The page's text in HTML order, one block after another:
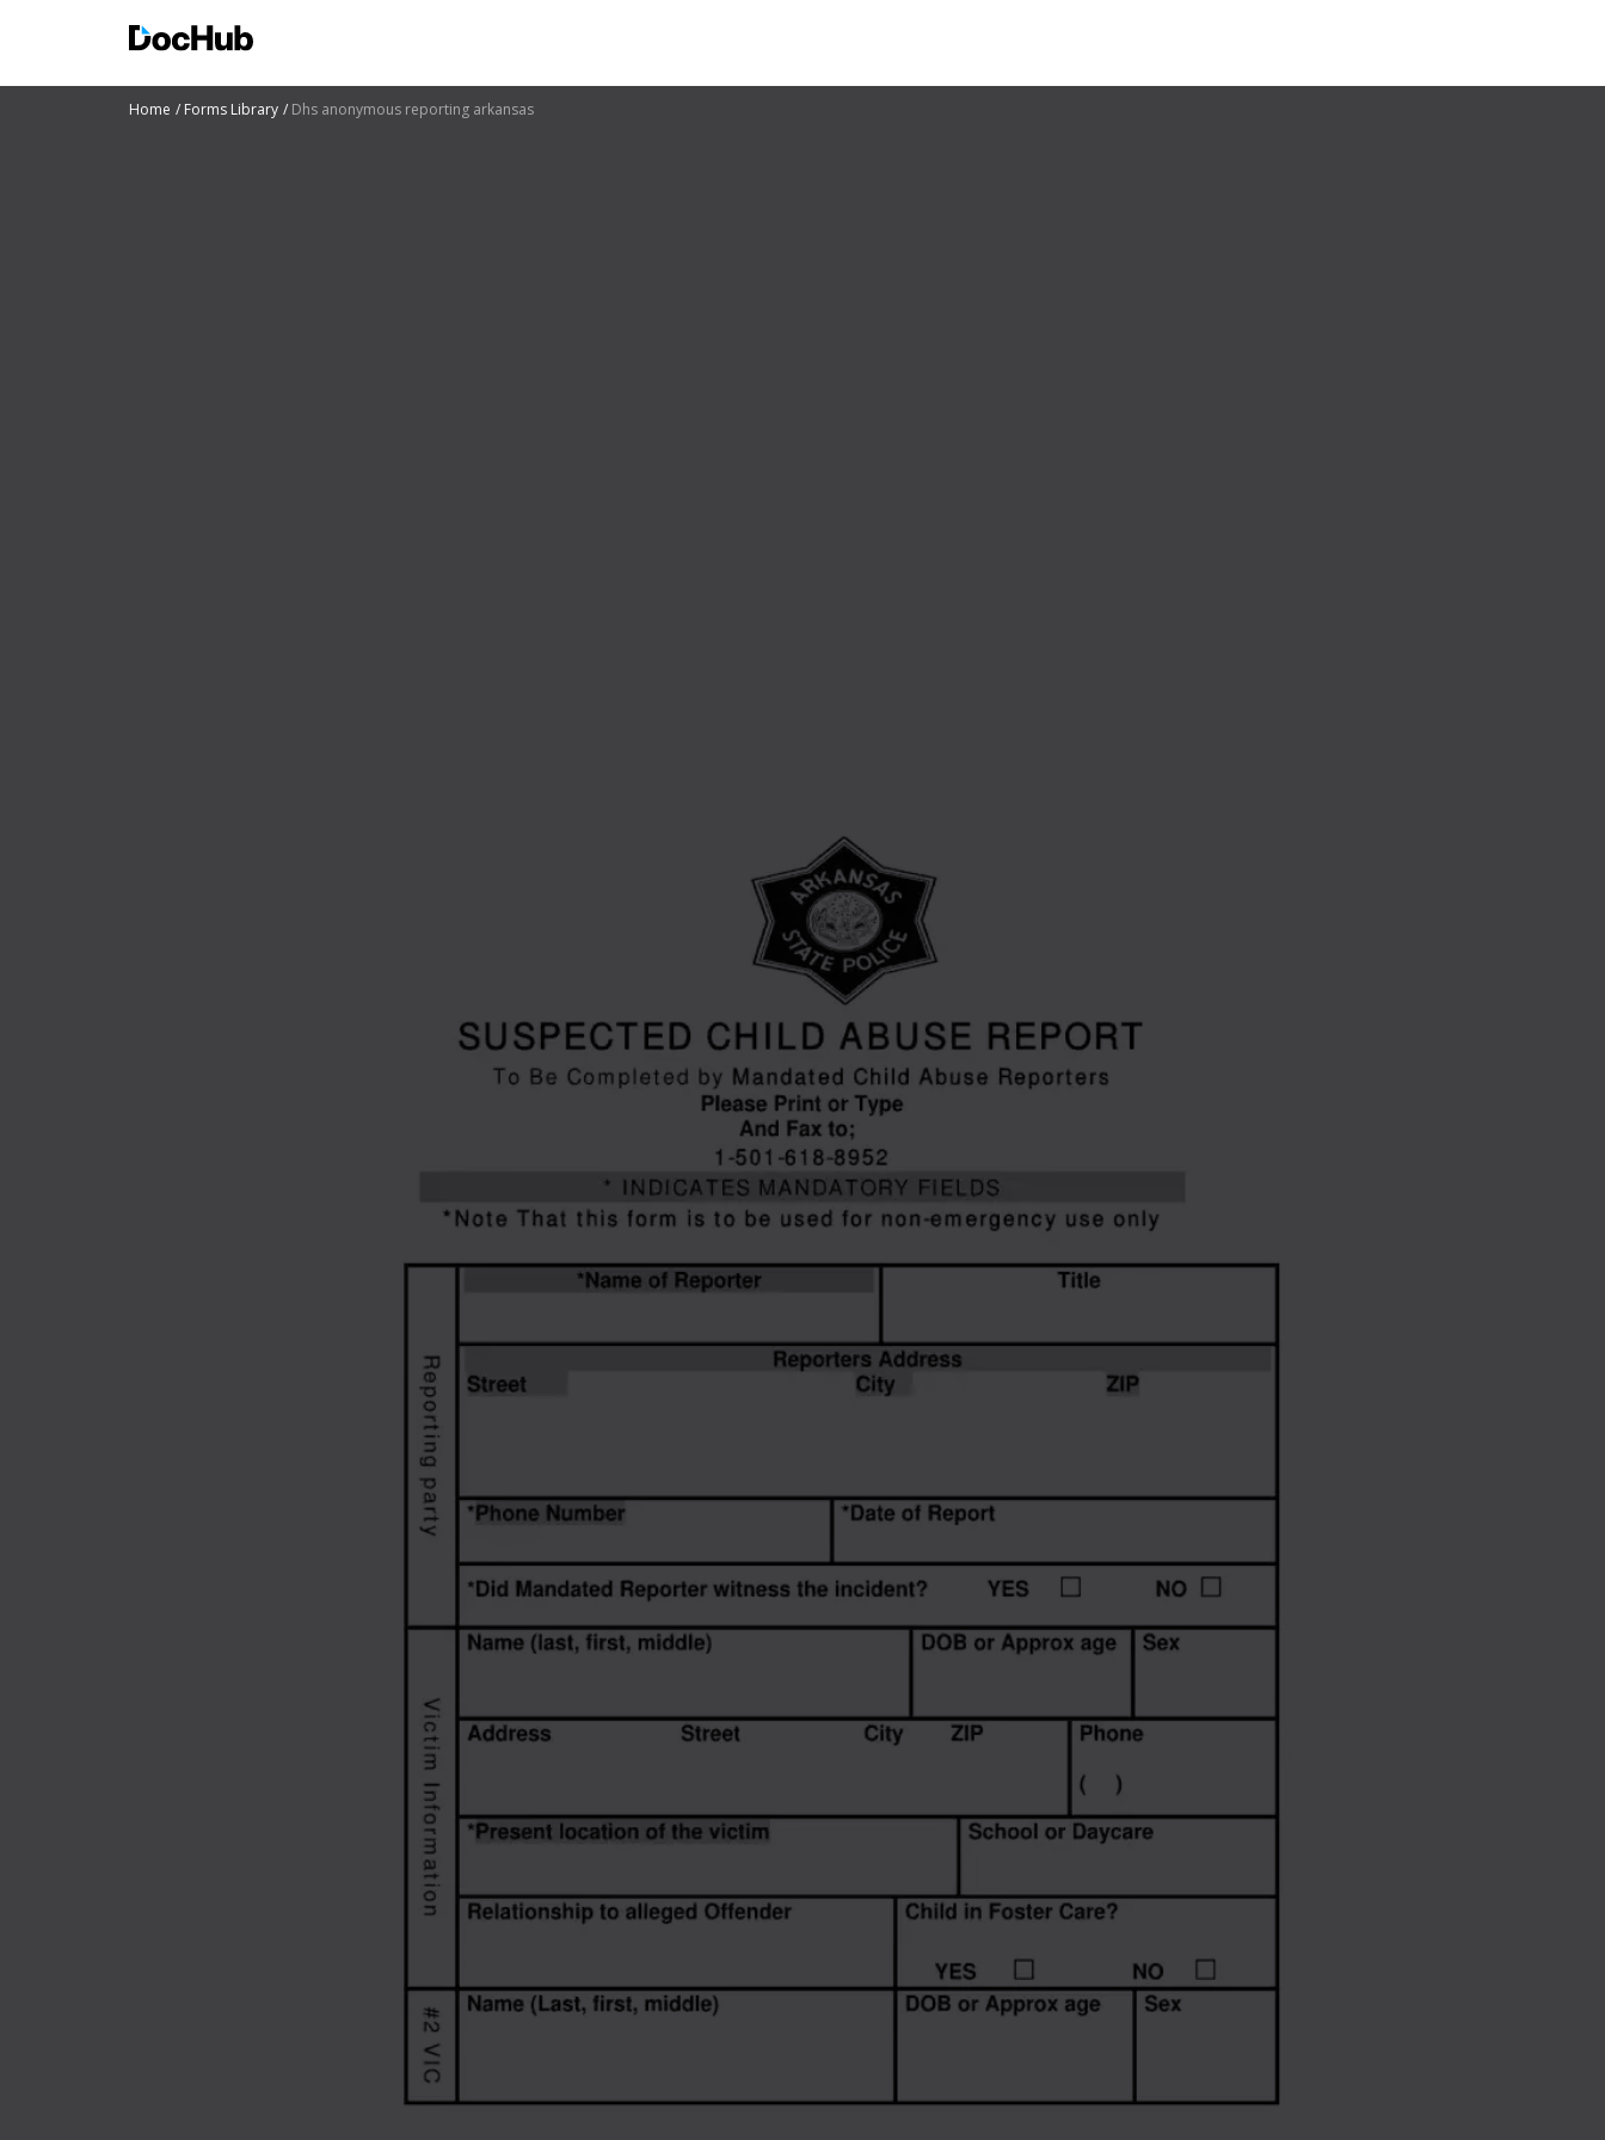
Home Forms Library Dhs anonymous reporting arkansas